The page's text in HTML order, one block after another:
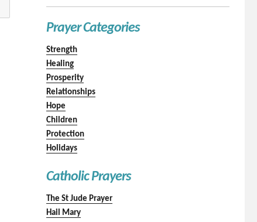
Prayer Categories
Strength
Healing
Prosperity
Relationships
Hope
Children
Protection
Holidays
Catholic Prayers
The St Jude Prayer
Hail Mary